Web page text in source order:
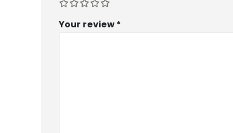
Your review *